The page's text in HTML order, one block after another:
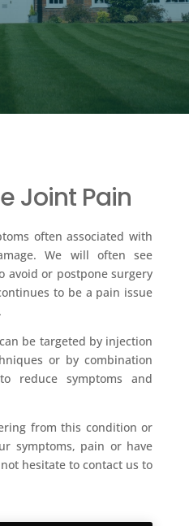
Joint Pain
often associated with
We will often see
avoid or postpone surgery
to be a pain issue
be targeted by injection
or by combination
reduce symptoms and
from this condition or
symptoms, pain or have
hesitate to contact us to